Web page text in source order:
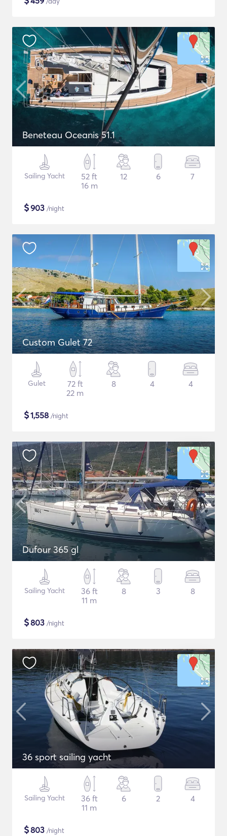
Beneteau Oceanis 51.1
Sailing Yacht
52 ft
16 m
12 6 7
$903 /night
Custom Gulet 72
Gulet
72 ft
22 m
8 4 4
$1,558 /night
Dufour 365 gl
Sailing Yacht
36 ft
11 m
8 3 8
$803 /night
36 sport sailing yacht
Sailing Yacht
36 ft
11 m
6 2 4
$803 /night